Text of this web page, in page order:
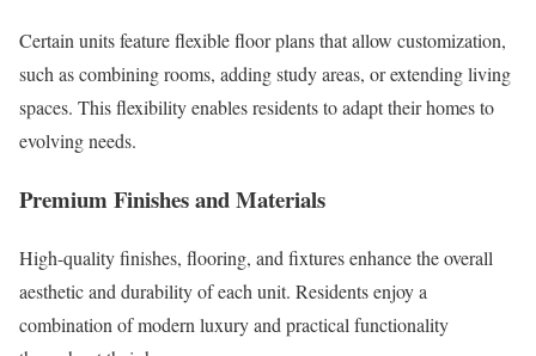
Certain units feature flexible floor plans that allow customization,
such as combining rooms, adding study areas, or extending living
spaces. This flexibility enables residents to adapt their homes to
evolving needs.
Premium Finishes and Materials
High-quality finishes, flooring, and fixtures enhance the overall
aesthetic and durability of each unit. Residents enjoy a
combination of modern luxury and practical functionality